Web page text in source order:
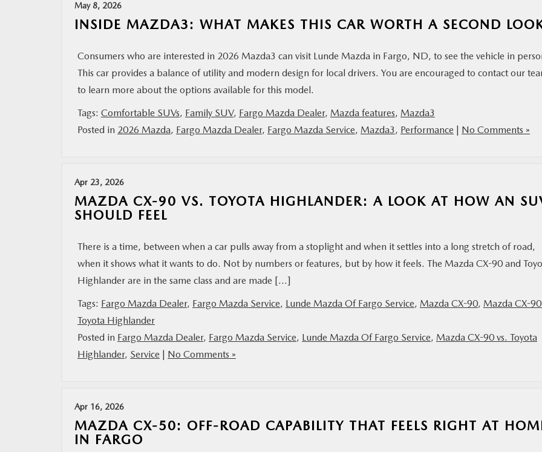
May 8, 2026
INSIDE MAZDA3: WHAT MAKES THIS CAR WORTH A SECOND
Consumers who are interested in 2026 Mazda3 can visit Lunde Mazda in Fargo, ND, to see the vehicle in
This car provides a balance of utility and modern design for local drivers. You are encouraged to contact our
to learn more about the options available for this model.
Tags: Comfortable SUVs, Family SUV, Fargo Mazda Dealer, Mazda features, Mazda3
Posted in 2026 Mazda, Fargo Mazda Dealer, Fargo Mazda Service, Mazda3, Performance | No Comments »
Apr 23, 2026
MAZDA CX-90 VS. TOYOTA HIGHLANDER: A LOOK AT HOW AN
SHOULD FEEL
There is a time, between when a car pulls away from a stoplight and when it settles into a long stretch of road,
when it shows what it wants to do. Not by numbers or features, but by how it feels. The Mazda CX-90 and
Highlander are in the same class and are made […]
Tags: Fargo Mazda Dealer, Fargo Mazda Service, Lunde Mazda Of Fargo Service, Mazda CX-90, Mazda CX-90
Toyota Highlander
Posted in Fargo Mazda Dealer, Fargo Mazda Service, Lunde Mazda Of Fargo Service, Mazda CX-90 vs. Toyota
Highlander, Service | No Comments »
Apr 16, 2026
MAZDA CX-50: OFF-ROAD CAPABILITY THAT FEELS RIGHT AT
IN FARGO